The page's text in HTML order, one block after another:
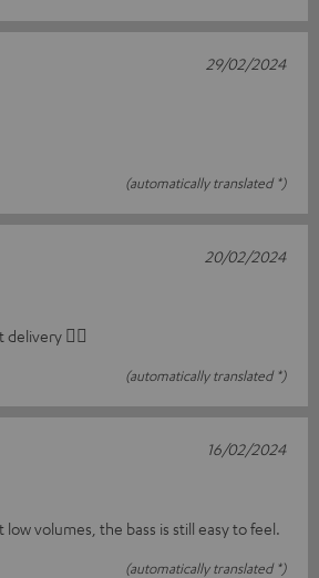
(automatically translated *)
29/02/2024
👍🏻
(automatically translated *)
20/02/2024
volumes, the bass is still easy to feel.
(automatically translated *)
16/02/2024